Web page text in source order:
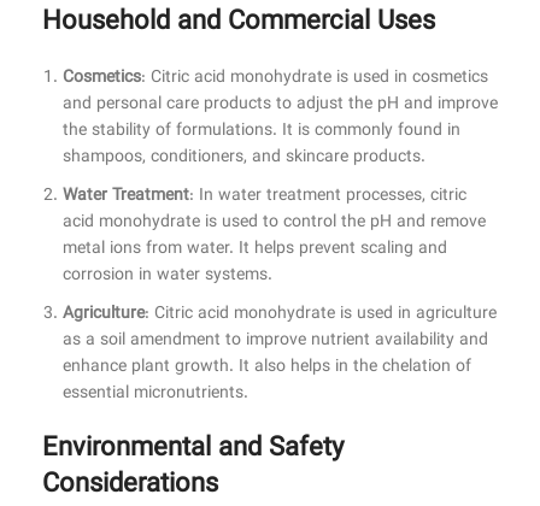
Household and Commercial Uses
Cosmetics: Citric acid monohydrate is used in cosmetics
and personal care products to adjust the pH and improve
the stability of formulations. It is commonly found in
shampoos, conditioners, and skincare products.
Water Treatment: In water treatment processes, citric
acid monohydrate is used to control the pH and remove
metal ions from water. It helps prevent scaling and
corrosion in water systems.
Agriculture: Citric acid monohydrate is used in agriculture
as a soil amendment to improve nutrient availability and
enhance plant growth. It also helps in the chelation of
essential micronutrients.
Environmental and Safety
Considerations